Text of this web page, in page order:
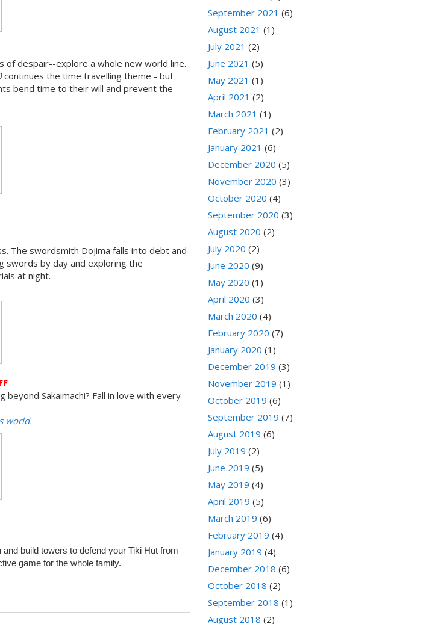
of despair--explore a whole new world line.
continues the time travelling theme - but
bend time to their will and prevent the
The swordsmith Dojima falls into debt and
swords by day and exploring the
at night.
Sakaimachi? Fall in love with every
world.
build towers to defend your Tiki Hut from
game for the whole family.
September 2021 (6)
August 2021 (1)
July 2021 (2)
June 2021 (5)
May 2021 (1)
April 2021 (2)
March 2021 (1)
February 2021 (2)
January 2021 (6)
December 2020 (5)
November 2020 (3)
October 2020 (4)
September 2020 (3)
August 2020 (2)
July 2020 (2)
June 2020 (9)
May 2020 (1)
April 2020 (3)
March 2020 (4)
February 2020 (7)
January 2020 (1)
December 2019 (3)
November 2019 (1)
October 2019 (6)
September 2019 (7)
August 2019 (6)
July 2019 (2)
June 2019 (5)
May 2019 (4)
April 2019 (5)
March 2019 (6)
February 2019 (4)
January 2019 (4)
December 2018 (6)
October 2018 (2)
September 2018 (1)
August 2018 (2)